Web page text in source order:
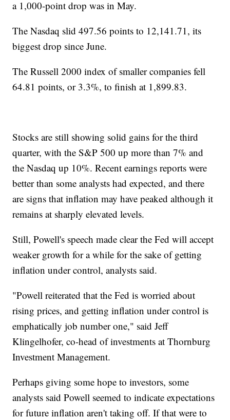
a 1,000-point drop was in May.
The Nasdaq slid 497.56 points to 12,141.71, its
biggest drop since June.
The Russell 2000 index of smaller companies fell
64.81 points, or 3.3%, to finish at 1,899.83.
Stocks are still showing solid gains for the third
quarter, with the S&P 500 up more than 7% and
the Nasdaq up 10%. Recent earnings reports were
better than some analysts had expected, and there
are signs that inflation may have peaked although it
remains at sharply elevated levels.
Still, Powell's speech made clear the Fed will accept
weaker growth for a while for the sake of getting
inflation under control, analysts said.
"Powell reiterated that the Fed is worried about
rising prices, and getting inflation under control is
emphatically job number one," said Jeff
Klingelhofer, co-head of investments at Thornburg
Investment Management.
Perhaps giving some hope to investors, some
analysts said Powell seemed to indicate expectations
for future inflation aren't taking off. If that were to